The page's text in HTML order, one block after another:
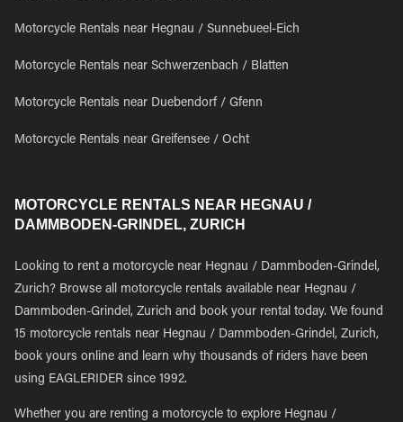
Motorcycle Rentals near Hegnau / Sunnebueel-Eich
Motorcycle Rentals near Schwerzenbach / Blatten
Motorcycle Rentals near Duebendorf / Gfenn
Motorcycle Rentals near Greifensee / Ocht
MOTORCYCLE RENTALS NEAR HEGNAU /
DAMMBODEN-GRINDEL, ZURICH
Looking to rent a motorcycle near Hegnau / Dammboden-Grindel,
Zurich? Browse all motorcycle rentals available near Hegnau /
Dammboden-Grindel, Zurich and book your rental today. We found
15 motorcycle rentals near Hegnau / Dammboden-Grindel, Zurich,
book yours online and learn why thousands of riders have been
using EAGLERIDER since 1992.
Whether you are renting a motorcycle to explore Hegnau /